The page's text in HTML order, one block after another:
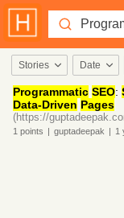
Stories Date
Programmatic SEO:
Data-Driven Pages
(https://
1 points | guptadeepak | 1